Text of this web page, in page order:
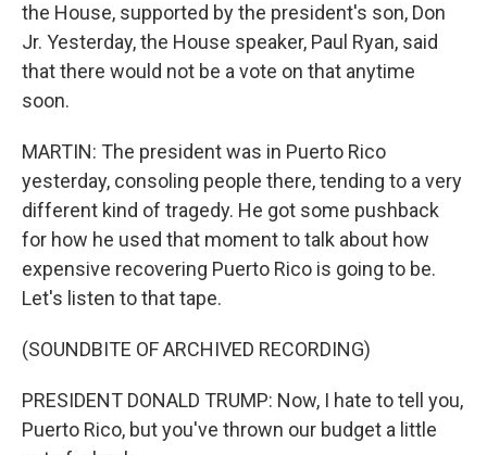
the House, supported by the president's son, Don
Jr. Yesterday, the House speaker, Paul Ryan, said
that there would not be a vote on that anytime
soon.
MARTIN: The president was in Puerto Rico
yesterday, consoling people there, tending to a very
different kind of tragedy. He got some pushback
for how he used that moment to talk about how
expensive recovering Puerto Rico is going to be.
Let's listen to that tape.
(SOUNDBITE OF ARCHIVED RECORDING)
PRESIDENT DONALD TRUMP: Now, I hate to tell you,
Puerto Rico, but you've thrown our budget a little